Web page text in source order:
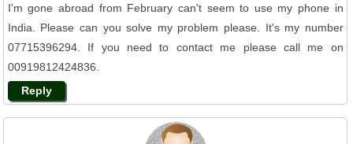
I'm gone abroad from February can't seem to use my phone in
India. Please can you solve my problem please. It's my number
07715396294. If you need to contact me please call me on
00919812424836.
Reply